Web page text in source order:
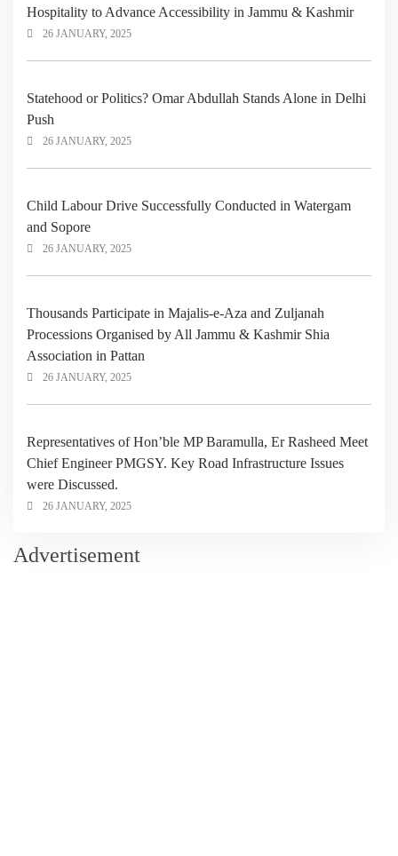
Hospitality to Advance Accessibility in Jammu & Kashmir
26 JANUARY, 2025
Statehood or Politics? Omar Abdullah Stands Alone in Delhi
Push
26 JANUARY, 2025
Child Labour Drive Successfully Conducted in Watergam
and Sopore
26 JANUARY, 2025
Thousands Participate in Majalis-e-Aza and Zuljanah
Processions Organised by All Jammu & Kashmir Shia
Association in Pattan
26 JANUARY, 2025
Representatives of Hon’ble MP Baramulla, Er Rasheed Meet
Chief Engineer PMGSY. Key Road Infrastructure Issues
were Discussed.
26 JANUARY, 2025
Advertisement